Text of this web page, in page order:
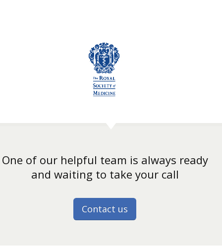
One of our helpful team is always ready
and waiting to take your call
Contact us